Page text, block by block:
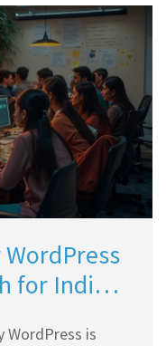
for Indian
WordPress is